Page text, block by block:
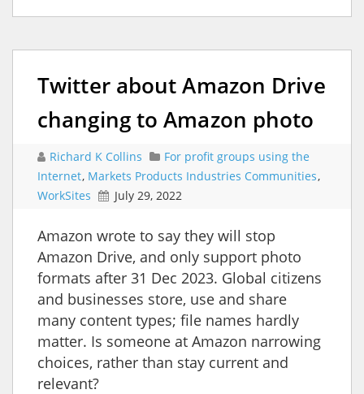
Twitter about Amazon Drive
changing to Amazon photo
Richard K Collins
For profit groups using the
Internet, Markets Products Industries Communities,
WorkSites
July 29, 2022
Amazon wrote to say they will stop
Amazon Drive, and only support photo
formats after 31 Dec 2023. Global citizens
and businesses store, use and share
many content types; file names hardly
matter. Is someone at Amazon narrowing
choices, rather than stay current and
relevant?